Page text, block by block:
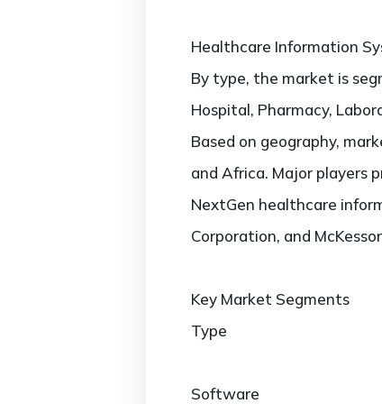
Healthcare Information
By type, the market is
Hospital, Pharmacy,
Based on geography,
and Africa. Major players
NextGen healthcare
Corporation, and
Key Market Segments
Type
Software